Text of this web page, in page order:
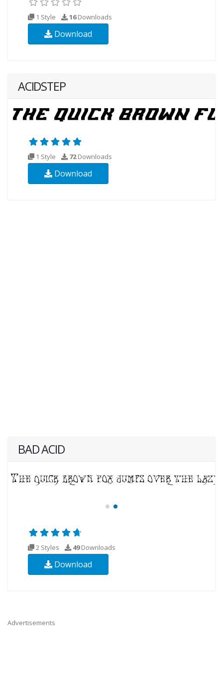
1 Style 16Downloads
Download
ACIDSTEP
1 Style 72Downloads
Download
BAD ACID
2 Styles 49Downloads
Download
Advertisements